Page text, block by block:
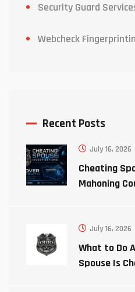
Security Guard
Webcheck
Recent Posts
July 16, 2026
Cheating
Mahoning
July 16, 2026
What to Do
Spouse Is